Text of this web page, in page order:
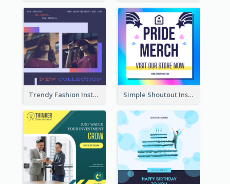
Trendy Fashion Instagram Post Design Template Simple Shoutout Instagram Post Design Idea